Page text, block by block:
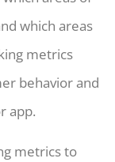
which areas
metrics
behavior and
app.
metrics to